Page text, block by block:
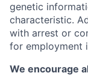
genetic
characteristic.
with arrest or
for employment
We encourage